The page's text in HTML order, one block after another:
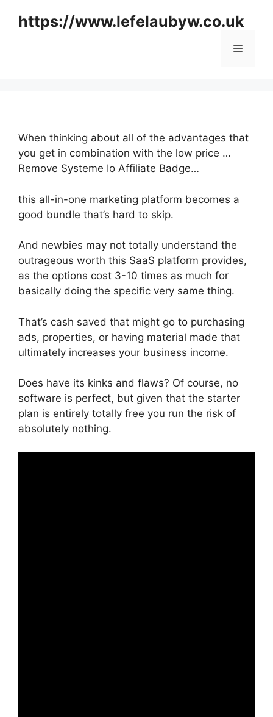
https://www.lefelaubyw.co.uk
Menu
When thinking about all of the advantages that
you get in combination with the low price …
Remove Systeme Io Affiliate Badge…
this all-in-one marketing platform becomes a
good bundle that’s hard to skip.
And newbies may not totally understand the
outrageous worth this SaaS platform provides,
as the options cost 3-10 times as much for
basically doing the specific very same thing.
That’s cash saved that might go to purchasing
ads, properties, or having material made that
ultimately increases your business income.
Does have its kinks and flaws? Of course, no
software is perfect, but given that the starter
plan is entirely totally free you run the risk of
absolutely nothing.